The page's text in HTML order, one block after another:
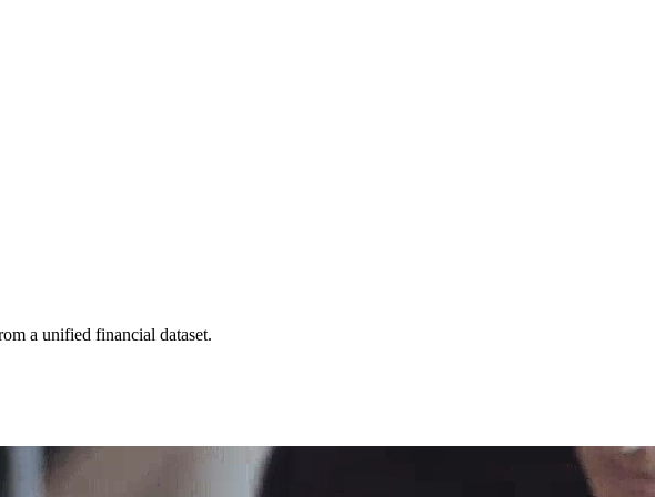
a unified financial dataset.